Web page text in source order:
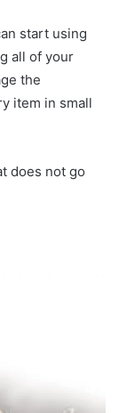
start using
all of your
the
item in small
does not go